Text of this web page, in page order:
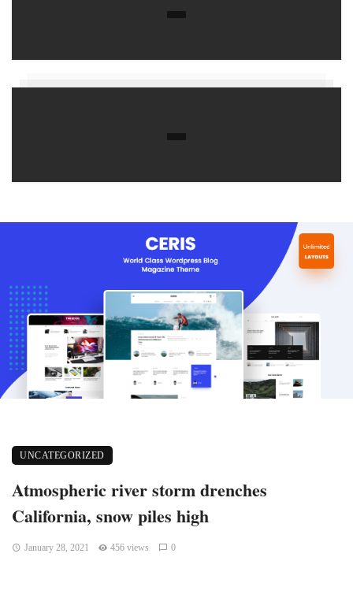
UNCATEGORIZED
Atmospheric river storm drenches
California, snow piles high
January 28, 2021 456 views 0